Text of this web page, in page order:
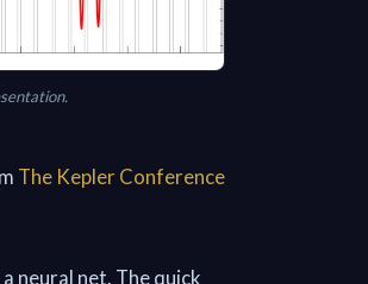
The Kepler Conference
neural net. The quick